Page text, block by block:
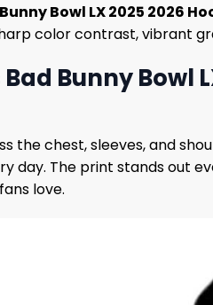
Bowl LX 2025 2026
color contrast, vibrant
Bunny Bowl
the chest, sleeves, and
day. The print stands out
love.